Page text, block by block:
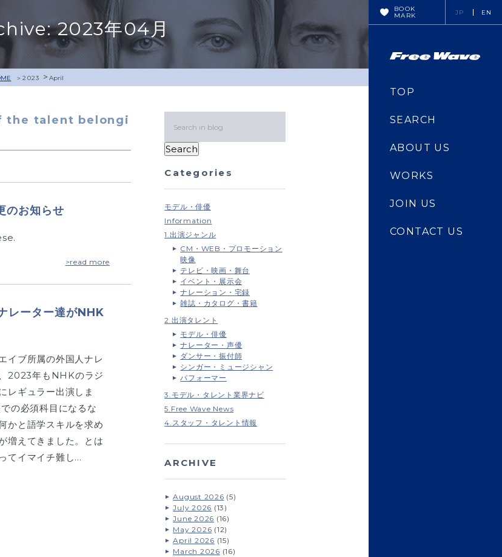
2023年04月
2023 > April
the talent belongi
お知らせ
>read more
レーター達がNHK
イブ所属の外国人ナレ
2023年もNHKのラジ
レギュラー出演しま
の必須科目になるな
かと語学スキルを求め
増えてきました。とは
てイマイチ難し…
Categories
モデル・俳優
Information
1.出演ジャンル
CM・WEB・プロモーション
映像
テレビ・映画・舞台
イベント・展示会
ナレーション・宅録
雑誌・カタログ・書籍
2.出演タレント
モデル・俳優
ナレーター・声優
ダンサー・振付師
シンガー・ミュージシャン
パフォーマー
3.モデル・タレント業界ナビ
5.Free Wave News
4.スタッフ・タレント情報
ARCHIVE
August 2026 (5)
July 2026 (13)
June 2026 (16)
May 2026 (12)
April 2026 (15)
March 2026 (16)
BOOK
MARK
JP EN
TOP
SEARCH
ABOUT US
WORKS
JOIN US
CONTACT US